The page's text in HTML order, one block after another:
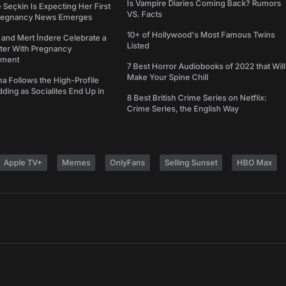
Seçkin Is Expecting Her First
News Emerges
Mert İndere Celebrate a
With Pregnancy
Follows the High-Profile
as Socialites End Up in
Is Vampire Diaries Coming Back? Rumors
VS. Facts
10+ of Hollywood's Most Famous Twins
Listed
7 Best Horror Audiobooks of 2022 that Will
Make Your Spine Chill
8 Best British Crime Series on Netflix:
Crime Series, the English Way
Apple TV+ Memes OnlyFans Selling Sunset HBO Max